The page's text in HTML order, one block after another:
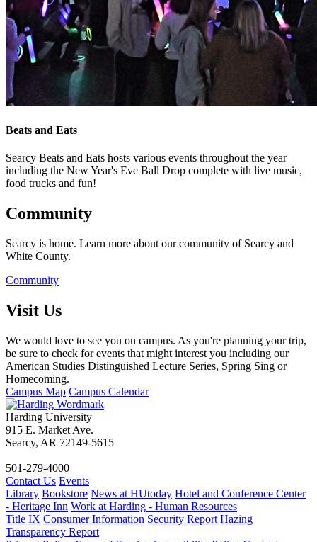
Beats and Eats
Searcy Beats and Eats hosts various events throughout the year
including the New Year's Eve Ball Drop complete with live music,
food trucks and fun!
Community
Searcy is home. Learn more about our community of Searcy and
White County.
Community
Visit Us
We would love to see you on campus. As you're planning your trip,
be sure to check for events that might interest you including our
American Studies Distinguished Lecture Series, Spring Sing or
Homecoming.
Campus Map Campus Calendar
Harding University
915 E. Market Ave.
Searcy, AR 72149-5615
501-279-4000
Contact Us Events
Library Bookstore News at HUtoday Hotel and Conference Center
- Heritage Inn Work at Harding - Human Resources
Title IX Consumer Information Security Report Hazing
Transparency Report